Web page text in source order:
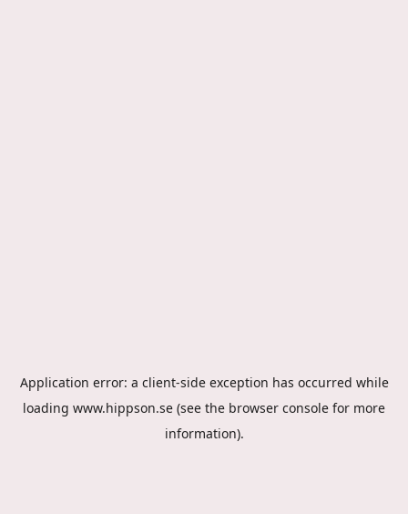
Application error: a client-side exception has occurred while
loading www.hippson.se (see the browser console for more
information).